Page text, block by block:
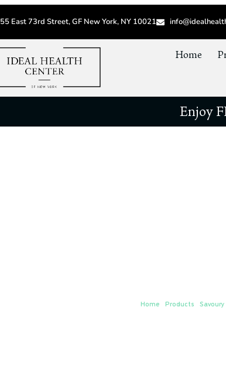
55 East 73rd Street, GF New York, NY 10021
Home
Enjoy
Home Products Savoury